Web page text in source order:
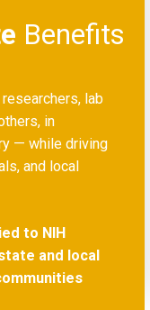
Benefits
lab
in
— while driving
and local
to NIH
and local